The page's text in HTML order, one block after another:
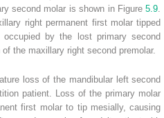
second molar is shown in Figure5.9
right permanent first molar tipped
by the lost primary second
the maxillary right second premolar.
loss of the mandibular left second
patient. Loss of the primary molar
first molar to tip mesially, causing